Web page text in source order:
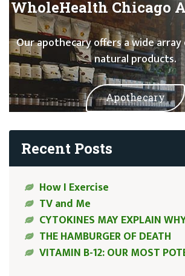
WholeHealth Chicago
Our apothecary offers a wide
natural products.
Apothecary
Recent Posts
How I Exercise
TV and Me
CYTOKINES MAY EXPLAIN
THE HAMBURGER OF DEATH
VITAMIN B-12: OUR MOST